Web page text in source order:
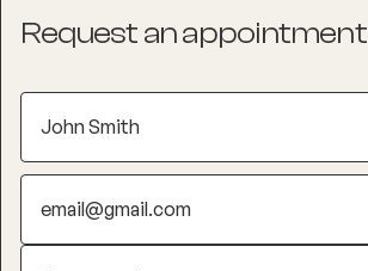
Request an appointment